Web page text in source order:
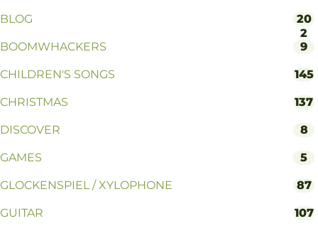
BLOG
20
2
BOOMWHACKERS
9
CHILDREN'S SONGS 145
CHRISTMAS 137
DISCOVER 8
GAMES 5
GLOCKENSPIEL / XYLOPHONE 87
GUITAR 107